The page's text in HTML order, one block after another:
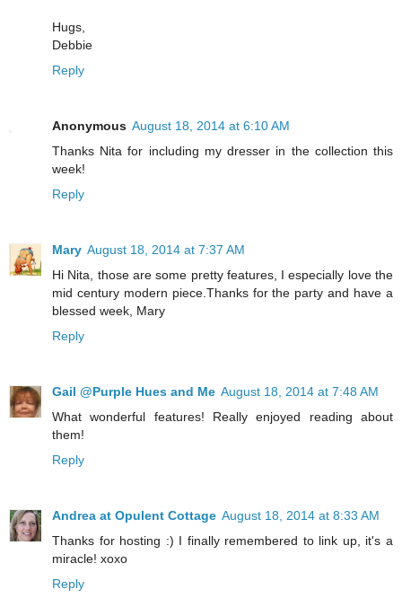
Hugs,
Debbie
Reply
Anonymous August 18, 2014 at 6:10 AM
Thanks Nita for including my dresser in the collection this
week!
Reply
Mary August 18, 2014 at 7:37 AM
Hi Nita, those are some pretty features, I especially love the
mid century modern piece.Thanks for the party and have a
blessed week, Mary
Reply
Gail @Purple Hues and Me August 18, 2014 at 7:48 AM
What wonderful features! Really enjoyed reading about
them!
Reply
Andrea at Opulent Cottage August 18, 2014 at 8:33 AM
Thanks for hosting :) I finally remembered to link up, it's a
miracle! xoxo
Reply